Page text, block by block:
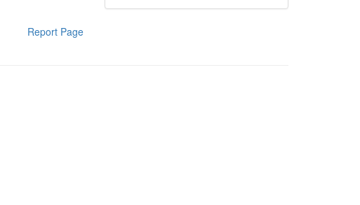
Report Page